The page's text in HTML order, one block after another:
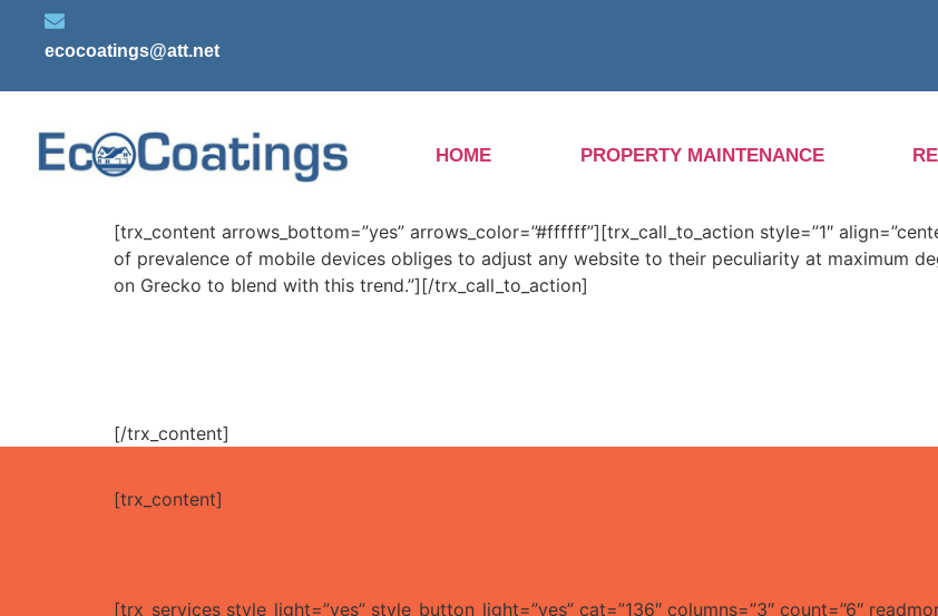
ecocoatings@att.net
HOME PROPERTY MAINTENANCE
[trx_content arrows_bottom=”yes” arrows_color=”#ffffff”][trx_call_to_action style=”1″
of prevalence of mobile devices obliges to adjust any website to their peculiarity at maximum
on Grecko to blend with this trend.”][/trx_call_to_action]
[/trx_content]
[trx_content]
[trx_services style_light=”yes” style_button_light=”yes” cat=”136″ columns=”3″ count=”6″